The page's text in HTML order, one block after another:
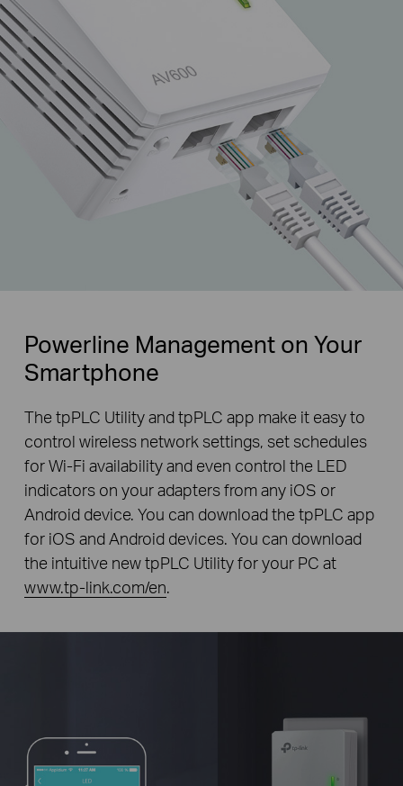
Powerline Management on Your
Smartphone
The tpPLC Utility and tpPLC app make it easy to
control wireless network settings, set schedules
for Wi-Fi availability and even control the LED
indicators on your adapters from any iOS or
Android device. You can download the tpPLC app
for iOS and Android devices. You can download
the intuitive new tpPLC Utility for your PC at
www.tp-link.com/en